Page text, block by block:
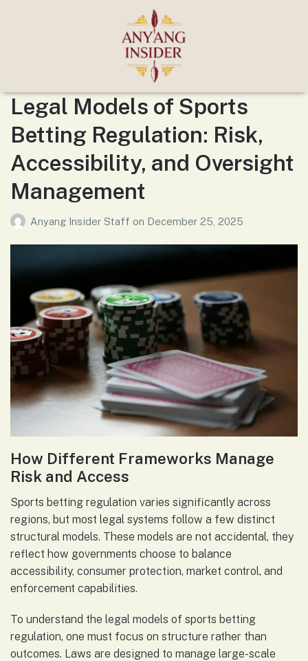
Legal Models of Sports
Betting Regulation: Risk,
Accessibility, and Oversight
Management
Anyang Insider Staff on December 25, 2025
How Different Frameworks Manage
Risk and Access
Sports betting regulation varies significantly across
regions, but most legal systems follow a few distinct
structural models. These models are not accidental, they
reflect how governments choose to balance
accessibility, consumer protection, market control, and
enforcement capabilities.
To understand the legal models of sports betting
regulation, one must focus on structure rather than
outcomes. Laws are designed to manage large-scale